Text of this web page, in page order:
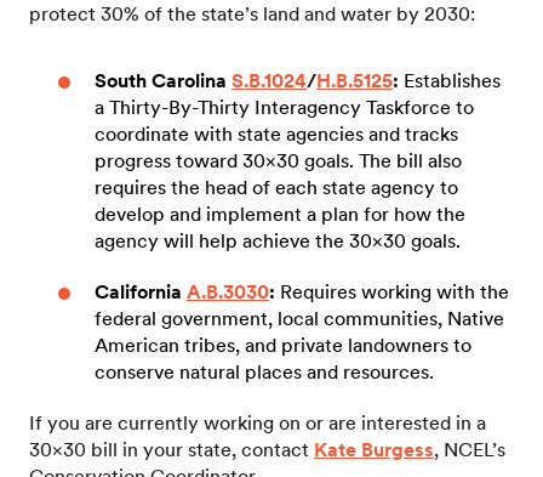
protect 30% of the state’s land and water by 2030:
South Carolina S.B.1024/H.B.5125: Establishes
a Thirty-By-Thirty Interagency Taskforce to
coordinate with state agencies and tracks
progress toward 30×30 goals. The bill also
requires the head of each state agency to
develop and implement a plan for how the
agency will help achieve the 30×30 goals.
California A.B.3030: Requires working with the
federal government, local communities, Native
American tribes, and private landowners to
conserve natural places and resources.
If you are currently working on or are interested in a
30×30 bill in your state, contact Kate Burgess, NCEL’s